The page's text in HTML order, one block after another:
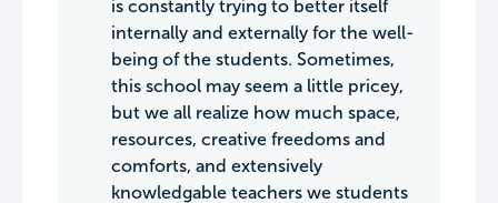
is constantly trying to better itself
internally and externally for the well-
being of the students. Sometimes,
this school may seem a little pricey,
but we all realize how much space,
resources, creative freedoms and
comforts, and extensively
knowledgable teachers we students